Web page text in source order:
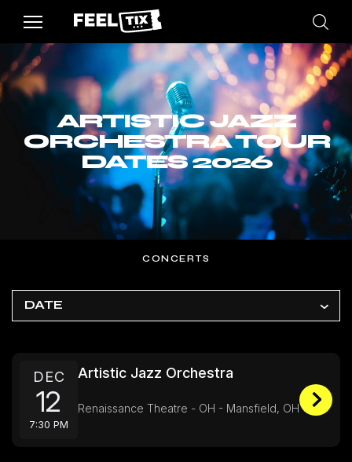
ARTISTIC JAZZ
ORCHESTRA TOUR
DATES 2026
CONCERTS
DATE
DEC
12
7:30 PM
Artistic Jazz Orchestra
Renaissance Theatre - OH - Mansfield, OH